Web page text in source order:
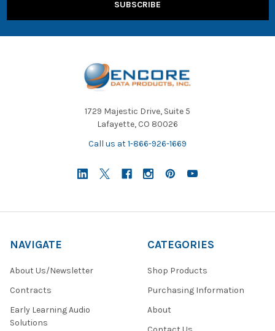
1729 Majestic Drive, Suite 5
Lafayette, CO 80026
Call us at 1-866-926-1669
NAVIGATE
About Us/Newsletter
Contracts
Early Learning Audio
Solutions
CATEGORIES
Shop Products
Purchasing Information
About